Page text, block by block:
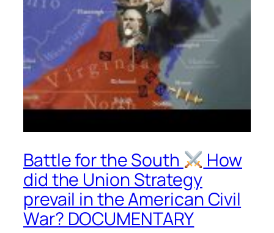
Battle for the South
How
did the Union Strategy
prevail in the American Civil
War? DOCUMENTARY